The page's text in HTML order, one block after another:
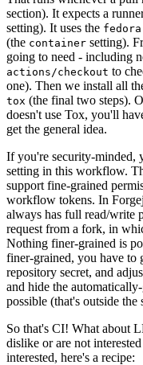
section). It expects a
setting). It uses the
(the container setting).
going to need - including
actions/checkout to
one). Then we install all
tox (the final two steps).
doesn't use Tox, you'll
get the general idea.
If you're security-minded,
setting in this workflow.
support fine-grained
workflow tokens. In
always has full read/write
request from a fork, in
Nothing finer-grained is
finer-grained, you have to
repository secret, and
and hide the
possible (that's outside the
So that's CI! What about
dislike or are not
interested, here's a recipe: